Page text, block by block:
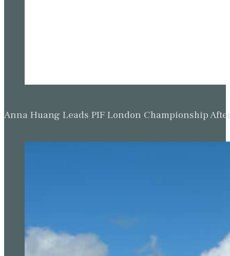
Anna Huang Leads PIF London Championship